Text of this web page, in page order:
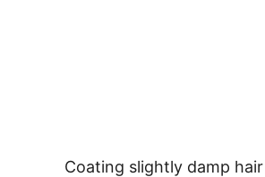
Coating slightly damp